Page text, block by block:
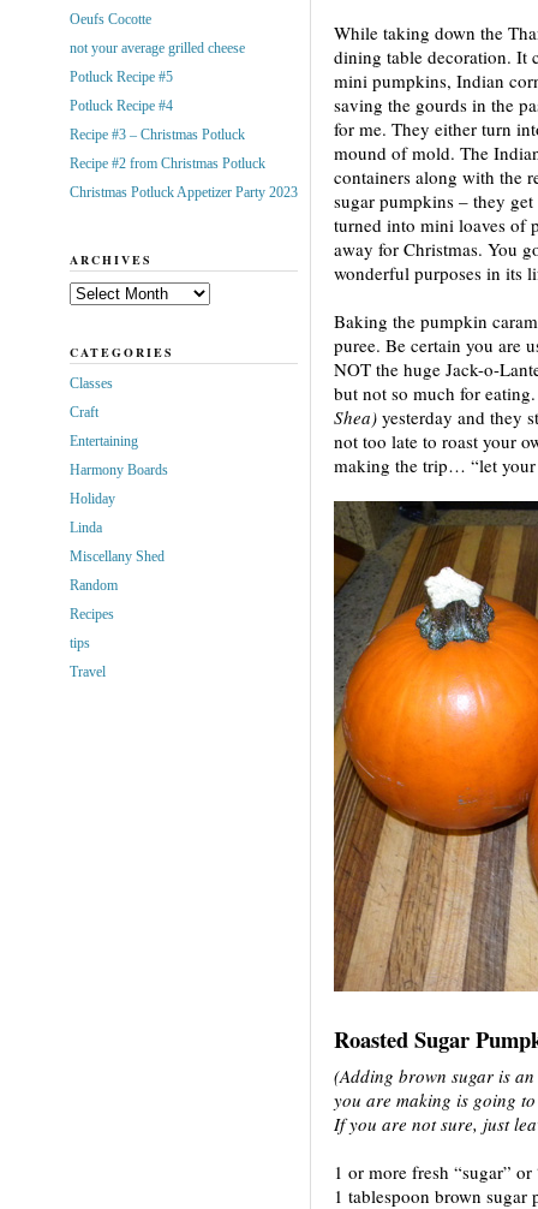
While taking down the
dining table decoration. It
mini pumpkins, Indian
saving the gourds in the
for me. They either turn
mound of mold. The
containers along with the
sugar pumpkins – they get
turned into mini loaves of
away for Christmas. You
wonderful purposes in its
Baking the pumpkin
puree. Be certain you are
NOT the huge Jack-o-
but not so much for
Shea)yesterday and they
not too late to roast your
making the trip… “let
Roasted Sugar
(Adding brown sugar is
you are making is going
If you are not sure, just
1 or more fresh “sugar”
1 tablespoon brown
Oeufs Cocotte
not your average grilled cheese
Potluck Recipe #5
Potluck Recipe #4
Recipe #3 – Christmas Potluck
Recipe #2 from Christmas Potluck
Christmas Potluck Appetizer Party 2023
ARCHIVES
Archives
CATEGORIES
Classes
Craft
Entertaining
Harmony Boards
Holiday
Linda
Miscellany Shed
Random
Recipes
tips
Travel